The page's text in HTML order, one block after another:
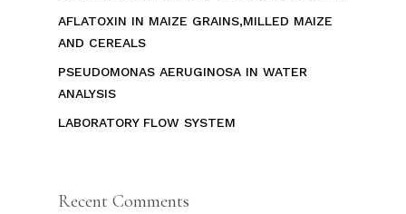
AFLATOXIN IN MAIZE GRAINS,MILLED MAIZE
AND CEREALS
PSEUDOMONAS AERUGINOSA IN WATER
ANALYSIS
LABORATORY FLOW SYSTEM
Recent Comments